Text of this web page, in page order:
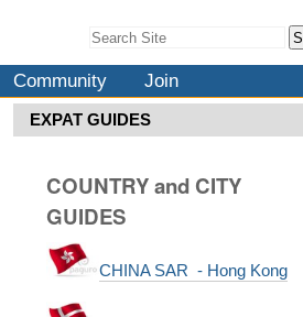
Search Site
Search…
Community Join
EXPAT GUIDES
COUNTRY and CITY
GUIDES
CHINA SAR - Hong Kong